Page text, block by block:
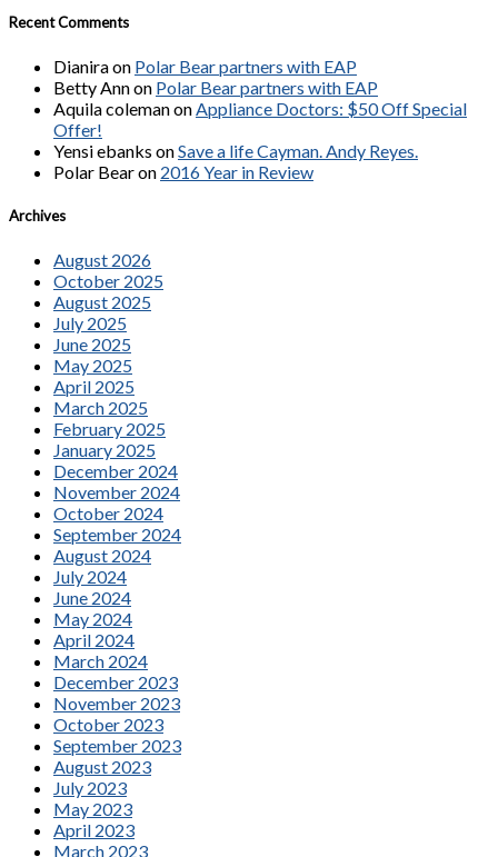
Recent Comments
Dianiraon Polar Bear partners with EAP
Betty Annon Polar Bear partners with EAP
Aquila colemanon Appliance Doctors: $50 Off Special
Offer!
Yensi ebanks onSave a life Cayman. Andy Reyes.
Polar Bearon 2016 Year in Review
Archives
August 2026
October 2025
August 2025
July 2025
June 2025
May 2025
April 2025
March 2025
February 2025
January 2025
December 2024
November 2024
October 2024
September 2024
August 2024
July 2024
June 2024
May 2024
April 2024
March 2024
December 2023
November 2023
October 2023
September 2023
August 2023
July 2023
May 2023
April 2023
March 2023